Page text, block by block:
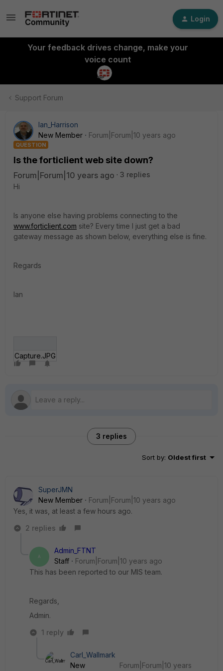
Login
Your feedback drives change, make your
voice count
Support Forum
Ian_Harrison
New Member
Forum|Forum|10 years ago
QUESTION
Is the forticlient web site down?
Forum|Forum|10 years ago
3 replies
Hi
Is anyone else having problems connecting to the
www.forticlient.com site? Every time I just get a bad
gateway message as shown below, everything else is fine.
Regards
Ian
Capture.JPG
3 replies
Sort by: Oldest first
SuperJMN
New Member
Forum|Forum|10 years ago
Yes, it was, at least a few hours ago.
2 replies
A
Admin_FTNT
Staff
Forum|Forum|10 years ago
This has been reported to our MIS team.
Regards,
Admin.
1 reply
Carl_Wallmark
New
Forum|Forum|10 years